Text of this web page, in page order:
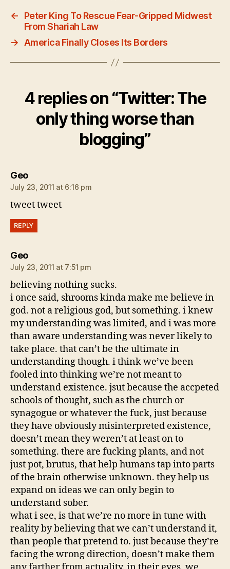
←
Peter King To Rescue Fear-Gripped Midwest
From Shariah Law
→
America Finally Closes Its Borders
4 replies on “Twitter: The
only thing worse than
blogging”
Geosays:
July 23, 2011 at 6:16 pm
tweet tweet
REPLY
Geosays:
July 23, 2011 at 7:51 pm
believing nothing sucks.
i once said, shrooms kinda make me believe in
god. not a religious god, but something. i knew
my understanding was limited, and i was more
than aware understanding was never likely to
take place. that can’t be the ultimate in
understanding though. i think we’ve been
fooled into thinking we’re not meant to
understand existence. jsut because the accpeted
schools of thought, such as the church or
synagogue or whatever the fuck, just because
they have obviously misinterpreted existence,
doesn’t mean they weren’t at least on to
something. there are fucking plants, and not
just pot, brutus, that help humans tap into parts
of the brain otherwise unknown. they help us
expand on ideas we can only begin to
understand sober.
what i see, is that we’re no more in tune with
reality by believing that we can’t understand it,
than people that pretend to. just because they’re
facing the wrong direction, doesn’t make them